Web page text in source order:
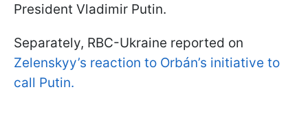
President Vladimir Putin.
Separately, RBC-Ukraine reported on
Zelenskyy’s reaction to Orbán’s initiative to
call Putin.